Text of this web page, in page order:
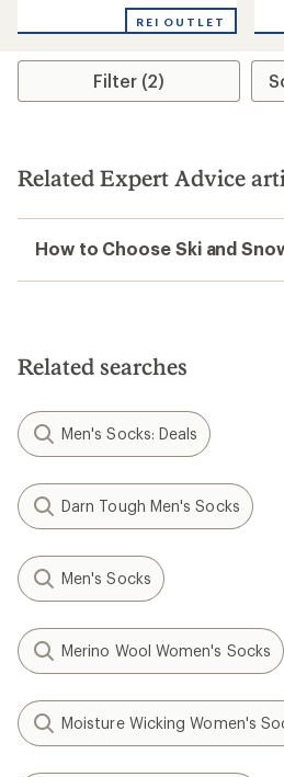
REI OUTLET
Filter (2)
Related Expert Advice
How to Choose Ski and
Related searches
Men's Socks: Deals
Darn Tough Men's Socks
Men's Socks
Merino Wool Women's Socks
Moisture Wicking Women's